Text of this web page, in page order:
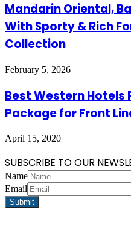
Mandarin Oriental,
With Sporty & Rich
Collection
February 5, 2026
Best Western Hotels
Package for Front
April 15, 2020
SUBSCRIBE TO OUR
Name
Email